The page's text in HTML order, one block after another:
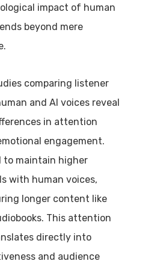
impact of human
beyond mere
comparing listener
and AI voices reveal
in attention
engagement.
to maintain higher
with human voices,
longer content like
This attention
directly into
and audience